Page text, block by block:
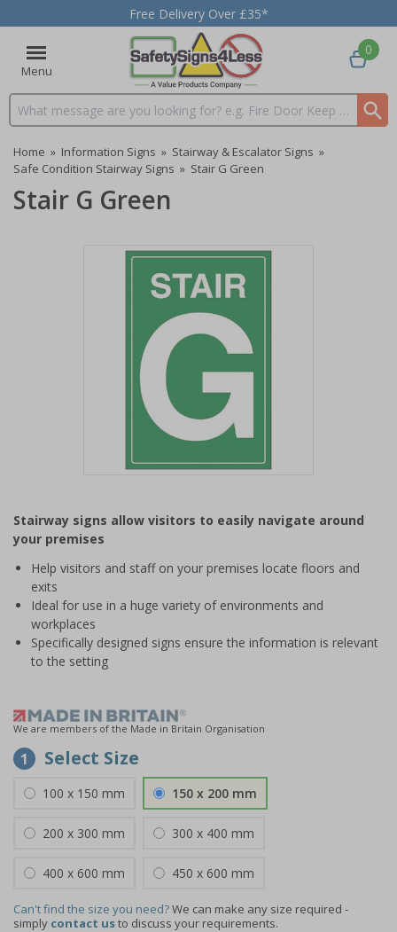
Free Delivery Over £35*
Menu
Search input box
0
Home » Information Signs » Stairway & Escalator Signs »
Safe Condition Stairway Signs » Stair G Green
Stair G Green
of
1
Stairway signs allow visitors to easily navigate around
your premises
Help visitors and staff on your premises locate floors and
exits
Ideal for use in a huge variety of environments and
workplaces
Specifically designed signs ensure the information is relevant
to the setting
We are members of the Made in Britain Organisation
1 Select Size
100 x 150 mm 150 x 200 mm
200 x 300 mm 300 x 400 mm
400 x 600 mm 450 x 600 mm
Can't find the size you need?We can make any size required -
simply contact usto discuss your requirements.